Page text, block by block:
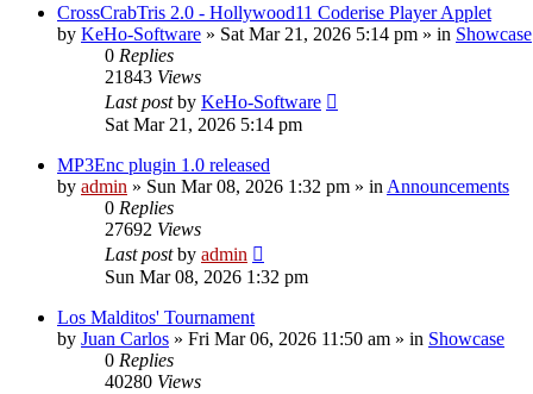
CrossCrabTris 2.0 - Hollywood11 Coderise Player Applet
by KeHo-Software » Sat Mar 21, 2026 5:14 pm » in Showcase
0 Replies
21843 Views
Last postby KeHo-Software
Sat Mar 21, 2026 5:14 pm
MP3Enc plugin 1.0 released
by admin » Sun Mar 08, 2026 1:32 pm » in Announcements
0 Replies
27692 Views
Last postby admin
Sun Mar 08, 2026 1:32 pm
Los Malditos' Tournament
by Juan Carlos » Fri Mar 06, 2026 11:50 am » in Showcase
0 Replies
40280 Views